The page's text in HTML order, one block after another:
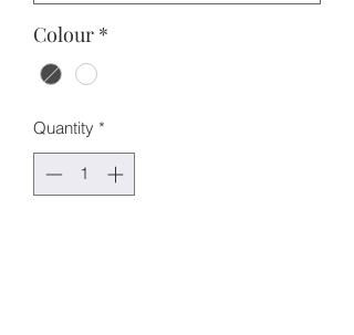
Colour *
Quantity *